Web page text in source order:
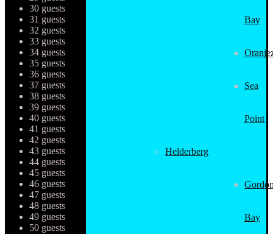
Bay
Sea
Point
Helderberg
Bay
30 guests
31 guests
32 guests
33 guests
34 guests
35 guests
36 guests
37 guests
38 guests
39 guests
40 guests
41 guests
42 guests
43 guests
44 guests
45 guests
46 guests
47 guests
48 guests
49 guests
50 guests